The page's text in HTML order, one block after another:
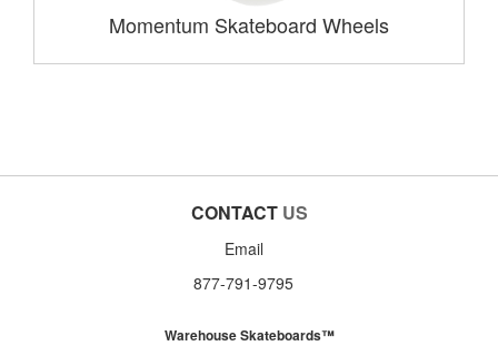
Momentum Skateboard Wheels
CONTACT US
Email
877-791-9795
Warehouse Skateboards™